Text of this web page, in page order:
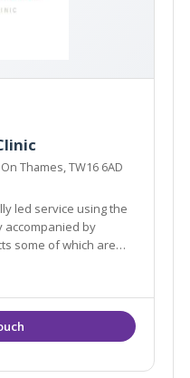
Thames, TW16 6AD
led service using the
some of which are